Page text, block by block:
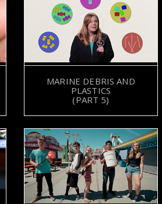
MARINE DEBRIS AND
PLASTICS
(PART 5)